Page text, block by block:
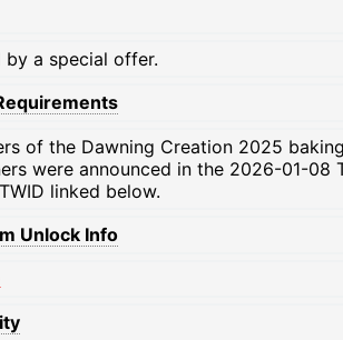
by a special offer.
of the Dawning Creation 2025
were announced in the 2026-01-08
linked below.
Unlock Info